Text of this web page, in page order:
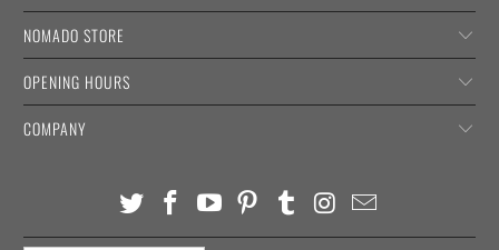
NOMADO STORE
OPENING HOURS
COMPANY